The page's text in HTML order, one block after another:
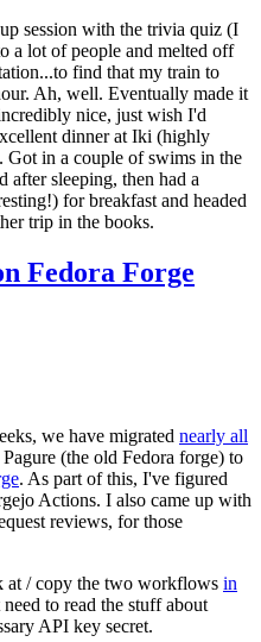
session with the trivia quiz (I
a lot of people and melted off
find that my train to
Ah, well. Eventually made it
nice, just wish I'd
dinner at Iki (highly
Got in a couple of swims in the
after sleeping, then had a
for breakfast and headed
trip in the books.
Fedora Forge
we have migrated nearly all
(the old Fedora forge) to
. As part of this, I've figured
Actions. I also came up with
reviews, for those
at / copy the two workflows in
to read the stuff about
API key secret.